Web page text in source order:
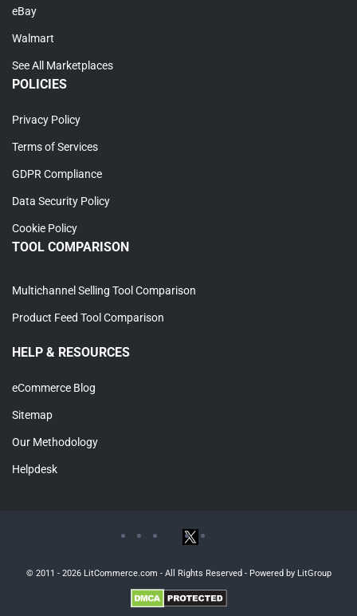
eBay
Walmart
See All Marketplaces
POLICIES
Privacy Policy
Terms of Services
GDPR Compliance
Data Security Policy
Cookie Policy
TOOL COMPARISON
Multichannel Selling Tool Comparison
Product Feed Tool Comparison
HELP & RESOURCES
eCommerce Blog
Sitemap
Our Methodology
Helpdesk
© 2011 - 2026 LitCommerce.com - All Rights Reserved - Powered by LitGroup